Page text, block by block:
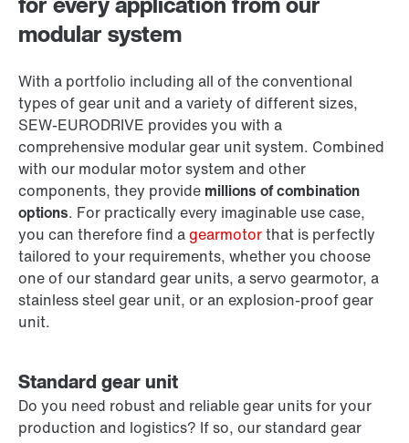
modular system
With a portfolio including all of the conventional
types of gear unit and a variety of different sizes,
SEW‑EURODRIVE provides you with a
comprehensive modular gear unit system. Combined
with our modular motor system and other
components, they provide millions of combination
options. For practically every imaginable use case,
you can therefore find agearmotorthat is perfectly
tailored to your requirements, whether you choose
one of our standard gear units, a servo gearmotor, a
stainless steel gear unit, or an explosion-proof gear
unit.
Standard gear unit
Do you need robust and reliable gear units for your
production and logistics? If so, our standard gear